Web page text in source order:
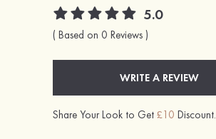
5.0
( Based on 0 Reviews )
WRITE A REVIEW
Share Your Look to Get £10 Discount.